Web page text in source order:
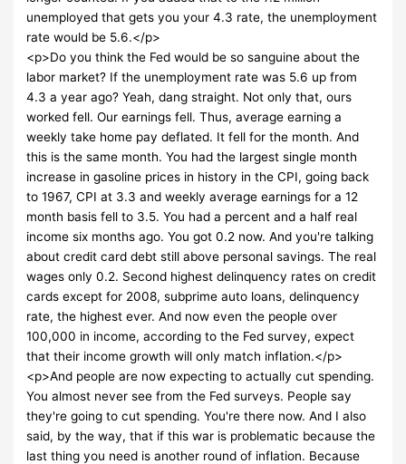
unemployed that gets you your 4.3 rate, the unemployment
rate would be 5.6.</p>
<p>Do you think the Fed would be so sanguine about the
labor market? If the unemployment rate was 5.6 up from
4.3 a year ago? Yeah, dang straight. Not only that, ours
worked fell. Our earnings fell. Thus, average earning a
weekly take home pay deflated. It fell for the month. And
this is the same month. You had the largest single month
increase in gasoline prices in history in the CPI, going back
to 1967, CPI at 3.3 and weekly average earnings for a 12
month basis fell to 3.5. You had a percent and a half real
income six months ago. You got 0.2 now. And you're talking
about credit card debt still above personal savings. The real
wages only 0.2. Second highest delinquency rates on credit
cards except for 2008, subprime auto loans, delinquency
rate, the highest ever. And now even the people over
100,000 in income, according to the Fed survey, expect
that their income growth will only match inflation.</p>
<p>And people are now expecting to actually cut spending.
You almost never see from the Fed surveys. People say
they're going to cut spending. You're there now. And I also
said, by the way, that if this war is problematic because the
last thing you need is another round of inflation. Because